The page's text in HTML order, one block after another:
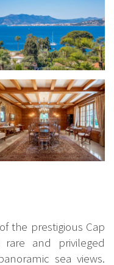
the prestigious Cap
and privileged
sea views.